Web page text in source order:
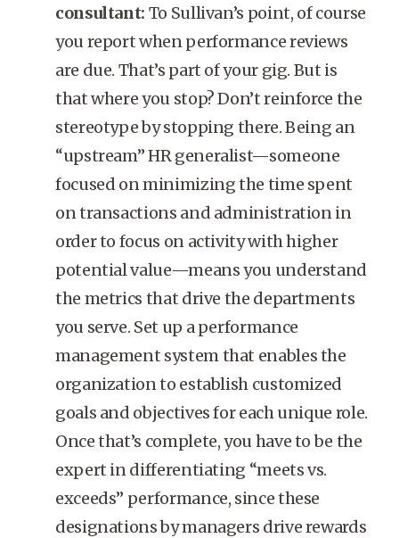
consultant: To Sullivan’s point, of course
you report when performance reviews
are due. That’s part of your gig. But is
that where you stop? Don’t reinforce the
stereotype by stopping there. Being an
“upstream” HR generalist—someone
focused on minimizing the time spent
on transactions and administration in
order to focus on activity with higher
potential value—means you understand
the metrics that drive the departments
you serve. Set up a performance
management system that enables the
organization to establish customized
goals and objectives for each unique role.
Once that’s complete, you have to be the
expert in differentiating “meets vs.
exceeds” performance, since these
designations by managers drive rewards